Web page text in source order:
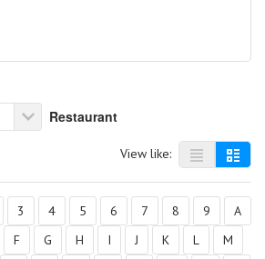
Restaurant
View like:
3 4 5 6 7 8 9
A
F G H I J K L
M